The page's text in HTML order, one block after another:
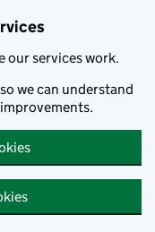
our services work.
we can understand